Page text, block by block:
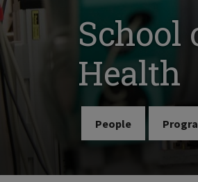
School
Health
People